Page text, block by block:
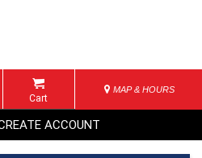
Cart
MAP & HOURS
ACCOUNT